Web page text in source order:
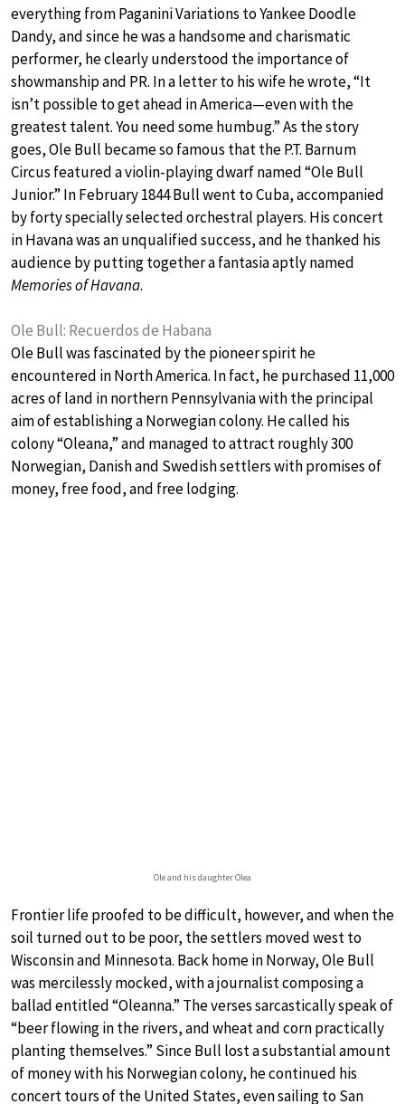
everything from Paganini Variations to Yankee Doodle
Dandy, and since he was a handsome and charismatic
performer, he clearly understood the importance of
showmanship and PR. In a letter to his wife he wrote, “It
isn’t possible to get ahead in America—even with the
greatest talent. You need some humbug.” As the story
goes, Ole Bull became so famous that the P.T. Barnum
Circus featured a violin-playing dwarf named “Ole Bull
Junior.” In February 1844 Bull went to Cuba, accompanied
by forty specially selected orchestral players. His concert
in Havana was an unqualified success, and he thanked his
audience by putting together a fantasia aptly named
Memories of Havana.
Ole Bull: Recuerdos de Habana
Ole Bull was fascinated by the pioneer spirit he
encountered in North America. In fact, he purchased 11,000
acres of land in northern Pennsylvania with the principal
aim of establishing a Norwegian colony. He called his
colony “Oleana,” and managed to attract roughly 300
Norwegian, Danish and Swedish settlers with promises of
money, free food, and free lodging.
Ole and his daughter Olea
Frontier life proofed to be difficult, however, and when the
soil turned out to be poor, the settlers moved west to
Wisconsin and Minnesota. Back home in Norway, Ole Bull
was mercilessly mocked, with a journalist composing a
ballad entitled “Oleanna.” The verses sarcastically speak of
“beer flowing in the rivers, and wheat and corn practically
planting themselves.” Since Bull lost a substantial amount
of money with his Norwegian colony, he continued his
concert tours of the United States, even sailing to San